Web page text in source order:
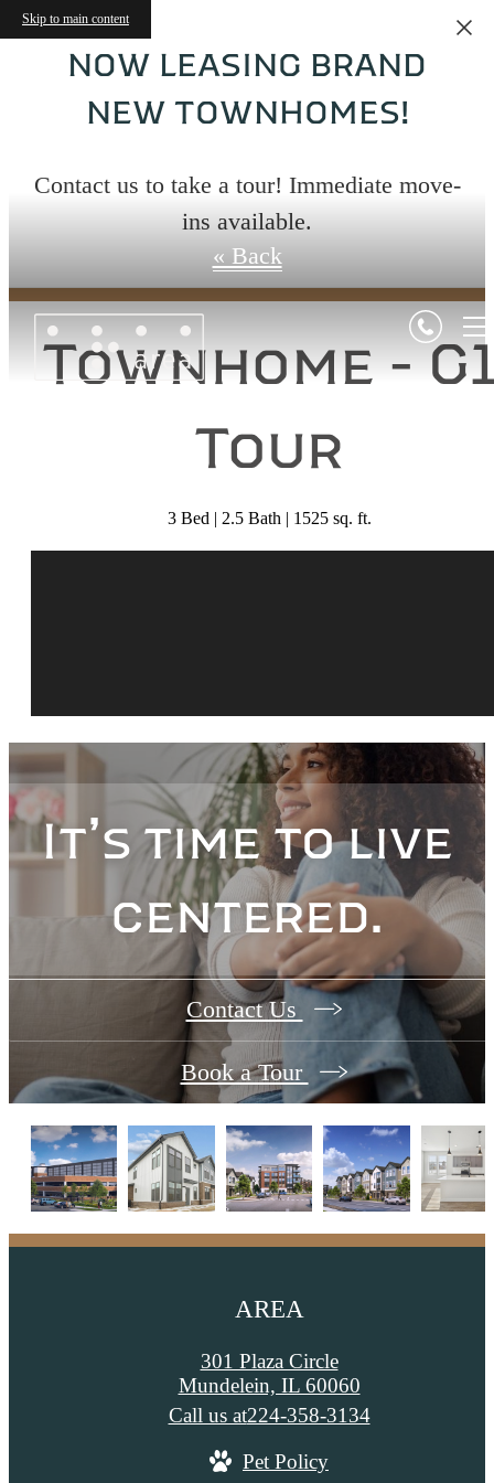
Skip to main content
NOW LEASING BRAND
NEW TOWNHOMES!
Contact us to take a tour! Immediate move-
ins available.
Virtual Tours
« Back
Townhome -
Tour
3 Bed | 2.5 Bath | 1525 sq. ft.
It’s time to live
centered.
Contact Us
Book a Tour
AREA
301 Plaza Circle
Mundelein, IL 60060
Call us at224-358-3134
Pet Policy